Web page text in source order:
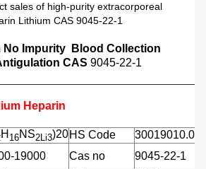
sales of high-purity extracorporeal
Lithium CAS 9045-22-1
No Impurity Blood Collection
CAS 9045-22-1
Heparin
H 16NS2Li3)20HS Code
30019010.00
19000 Cas no
9045-22-1